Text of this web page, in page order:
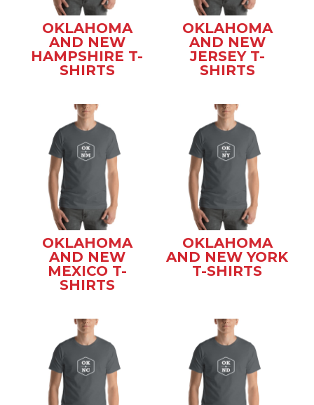
OKLAHOMA
AND NEW
HAMPSHIRE T-
SHIRTS
OKLAHOMA
AND NEW
JERSEY T-
SHIRTS
OKLAHOMA
AND NEW
MEXICO T-
SHIRTS
OKLAHOMA
AND NEW YORK
T-SHIRTS